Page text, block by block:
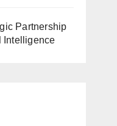
Partnership
Intelligence